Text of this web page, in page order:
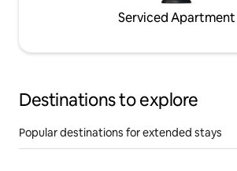
Serviced Apartment
Destinations to explore
Popular destinations for extended stays